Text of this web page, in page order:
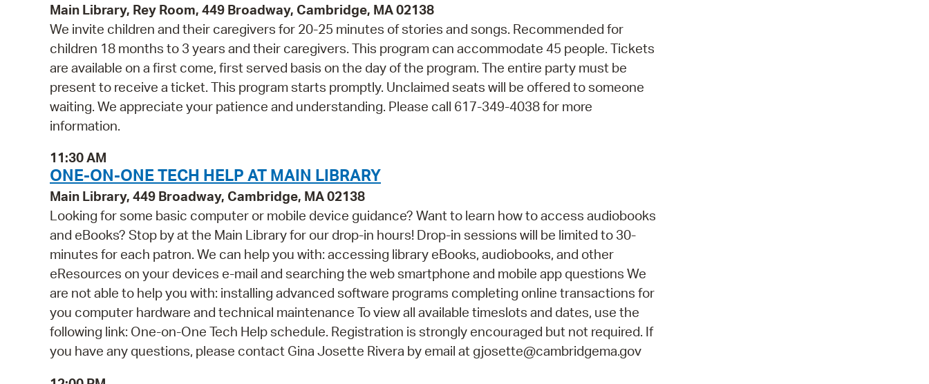
Main Library, Rey Room, 449 Broadway, Cambridge, MA 02138
We invite children and their caregivers for 20-25 minutes of stories and songs. Recommended for
children 18 months to 3 years and their caregivers. This program can accommodate 45 people. Tickets
are available on a first come, first served basis on the day of the program. The entire party must be
present to receive a ticket. This program starts promptly. Unclaimed seats will be offered to someone
waiting. We appreciate your patience and understanding. Please call 617-349-4038 for more
information.
11:30 AM
ONE-ON-ONE TECH HELP AT MAIN LIBRARY
Main Library, 449 Broadway, Cambridge, MA 02138
Looking for some basic computer or mobile device guidance? Want to learn how to access audiobooks
and eBooks? Stop by at the Main Library for our drop-in hours! Drop-in sessions will be limited to 30-
minutes for each patron. We can help you with: accessing library eBooks, audiobooks, and other
eResources on your devices e-mail and searching the web smartphone and mobile app questions We
are not able to help you with: installing advanced software programs completing online transactions for
you computer hardware and technical maintenance To view all available timeslots and dates, use the
following link: One-on-One Tech Help schedule. Registration is strongly encouraged but not required. If
you have any questions, please contact Gina Josette Rivera by email at gjosette@cambridgema.gov